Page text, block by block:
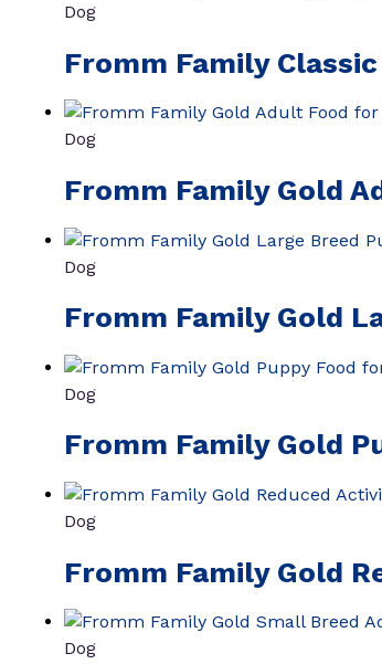
Dog
Fromm Family
Dog
Fromm Family Gold
Dog
Fromm Family Gold
Dog
Fromm Family Gold
Dog
Fromm Family Gold
Dog